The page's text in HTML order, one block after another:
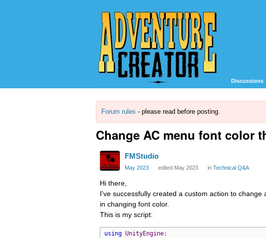
Discussions
Forum rules - please read before posting.
Change AC menu font color
FMStudio
May 2023 edited May 2023 in Technical Q&A
Hi there,
I've successfully created a custom action to
in changing font color.
This is my script:
using UnityEngine;